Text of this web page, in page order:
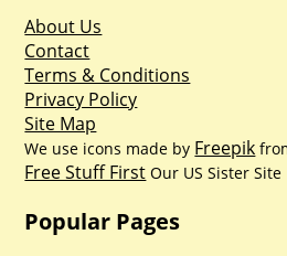
About Us
Contact
Terms & Conditions
Privacy Policy
Site Map
We use icons made by Freepik
Free Stuff First Our US Sister Site
Popular Pages